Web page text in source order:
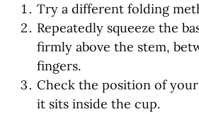
Try a different folding
Repeatedly squeeze the
firmly above the stem,
fingers.
Check the position of
it sits inside the cup.